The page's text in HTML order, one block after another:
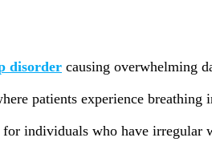
disorder causing overwhelming
patients experience breathing
individuals who have irregular